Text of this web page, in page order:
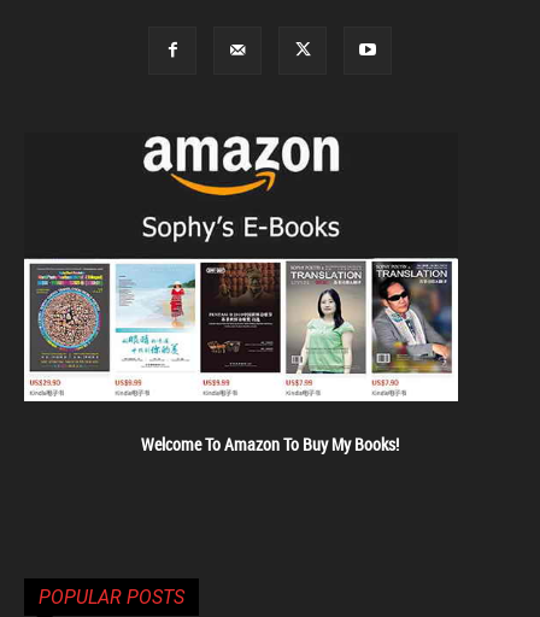
Welcome To Amazon To Buy My Books!
POPULAR POSTS